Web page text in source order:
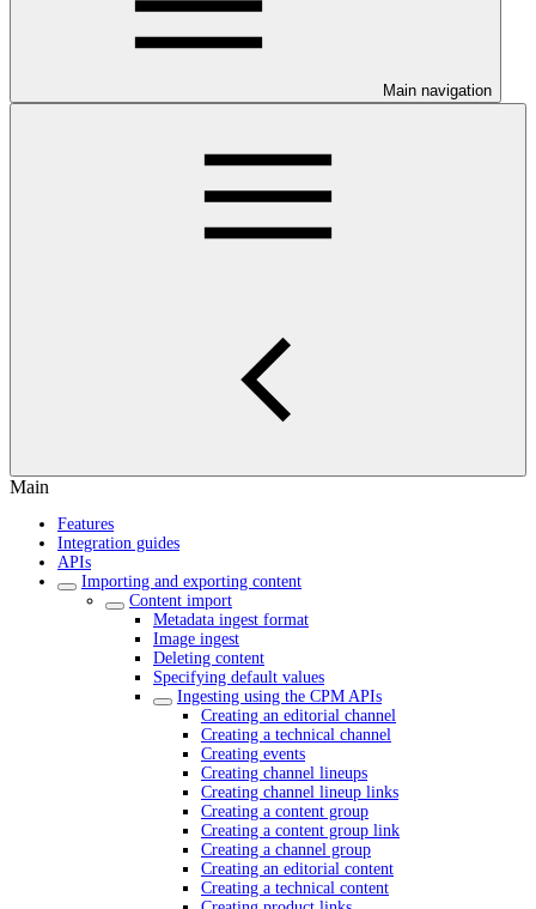
Main navigation
Main
Features
Integration guides
APIs
Importing and exporting content
Content import
Metadata ingest format
Image ingest
Deleting content
Specifying default values
Ingesting using the CPM APIs
Creating an editorial channel
Creating a technical channel
Creating events
Creating channel lineups
Creating channel lineup links
Creating a content group
Creating a content group link
Creating a channel group
Creating an editorial content
Creating a technical content